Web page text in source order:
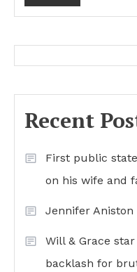
Recent
First public
on his wife and
Jennifer
Will & Grace
backlash for